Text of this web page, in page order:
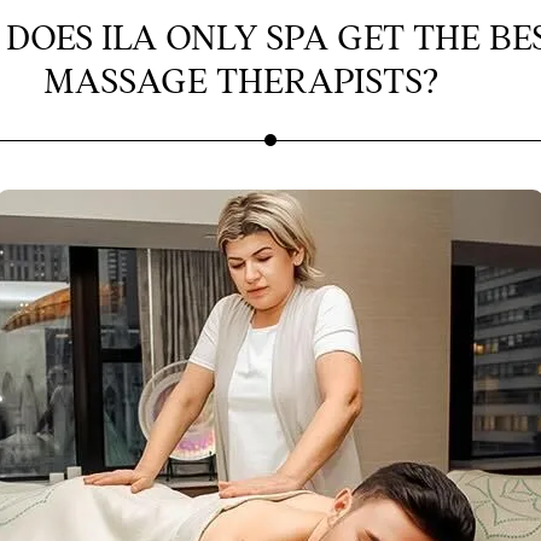
ILA ONLY SPA GET THE
MASSAGE THERAPISTS?